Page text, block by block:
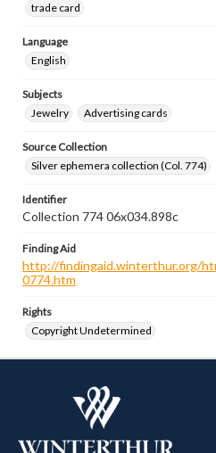
trade card
Language
English
Subjects
Jewelry
Advertising cards
Source Collection
Silver ephemera collection (Col. 774)
Identifier
Collection 774 06x034.898c
Finding Aid
http://findingaid.winterthur.org/
0774.htm
Rights
Copyright Undetermined